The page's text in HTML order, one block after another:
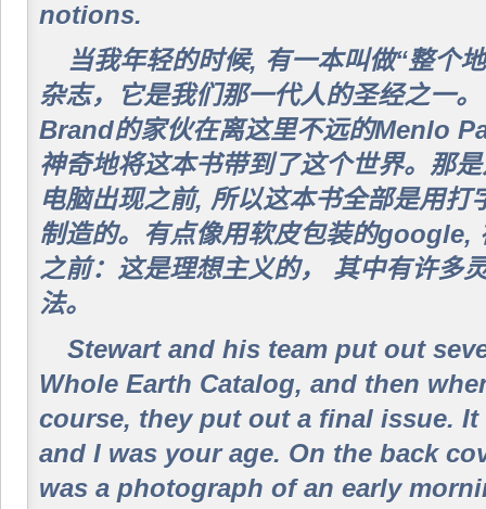
notions.
当我年轻的时候, 有一本叫做“整个
杂志，它是我们那一代人的圣经之一
Brand的家伙在离这里不远的Menlo
神奇地将这本书带到了这个世界。那
电脑出现之前, 所以这本书全部是用打
制造的。有点像用软皮包装的
之前：这是理想主义的， 其中有许多
法。
Stewart and his team put out
Whole Earth Catalog, and then
course, they put out a final issue. It
and I was your age. On the back
was a photograph of an early